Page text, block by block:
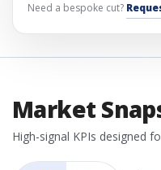
Need a bespoke cut?
Market
High-signal KPIs designed